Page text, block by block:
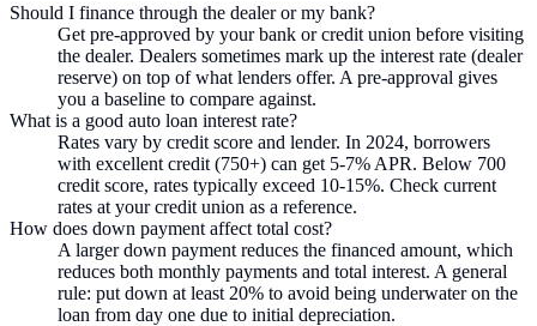
Should I finance through the dealer or my bank?
Get pre-approved by your bank or credit union before visiting
the dealer. Dealers sometimes mark up the interest rate (dealer
reserve) on top of what lenders offer. A pre-approval gives
you a baseline to compare against.
What is a good auto loan interest rate?
Rates vary by credit score and lender. In 2024, borrowers
with excellent credit (750+) can get 5-7% APR. Below 700
credit score, rates typically exceed 10-15%. Check current
rates at your credit union as a reference.
How does down payment affect total cost?
A larger down payment reduces the financed amount, which
reduces both monthly payments and total interest. A general
rule: put down at least 20% to avoid being underwater on the
loan from day one due to initial depreciation.